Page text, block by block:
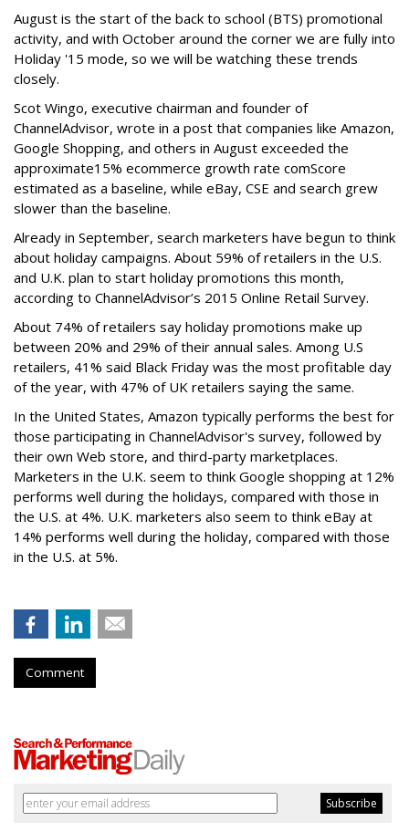
August is the start of the back to school (BTS) promotional
activity, and with October around the corner we are fully into
Holiday '15 mode, so we will be watching these trends
closely.
Scot Wingo, executive chairman and founder of
ChannelAdvisor, wrote in a post that companies like Amazon,
Google Shopping, and others in August exceeded the
approximate15% ecommerce growth rate comScore
estimated as a baseline, while eBay, CSE and search grew
slower than the baseline.
Already in September, search marketers have begun to think
about holiday campaigns. About 59% of retailers in the U.S.
and U.K. plan to start holiday promotions this month,
according to ChannelAdvisor’s 2015 Online Retail Survey.
About 74% of retailers say holiday promotions make up
between 20% and 29% of their annual sales. Among U.S
retailers, 41% said Black Friday was the most profitable day
of the year, with 47% of UK retailers saying the same.
In the United States, Amazon typically performs the best for
those participating in ChannelAdvisor's survey, followed by
their own Web store, and third-party marketplaces.
Marketers in the U.K. seem to think Google shopping at 12%
performs well during the holidays, compared with those in
the U.S. at 4%. U.K. marketers also seem to think eBay at
14% performs well during the holiday, compared with those
in the U.S. at 5%.
Comment